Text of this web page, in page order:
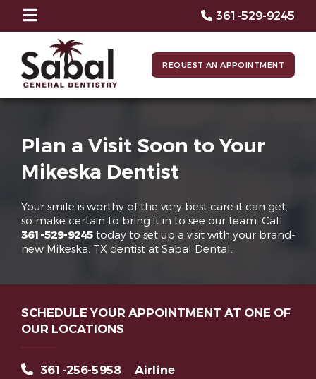
361-529-9245
REQUEST AN APPOINTMENT
Plan a Visit Soon to Your
Mikeska Dentist
Your smile is worthy of the very best care it can get,
so make certain to bring it in to see our team. Call
361-529-9245 today to set up a visit with your brand-
new Mikeska, TX dentist at Sabal Dental.
SCHEDULE YOUR APPOINTMENT AT ONE OF
OUR LOCATIONS
361-256-5958
Airline